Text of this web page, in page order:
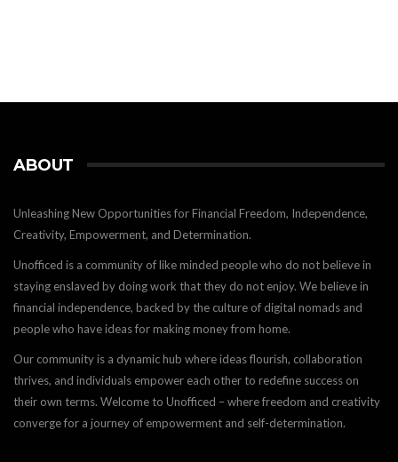
ABOUT
Unleashing New Opportunities for Financial Freedom, Independence,
Creativity, Empowerment, and Determination.
Unofficed is a community of like minded people who do not believe in
staying enslaved by doing work that they do not enjoy. We believe in
financial independence, backed by the culture of digital nomads and
people who have ideas for making money from home.
Our community is a dynamic hub where ideas flourish, collaboration
thrives, and individuals empower each other to redefine success on
their own terms. Welcome to Unofficed – where freedom and creativity
converge for a journey of empowerment and self-determination.